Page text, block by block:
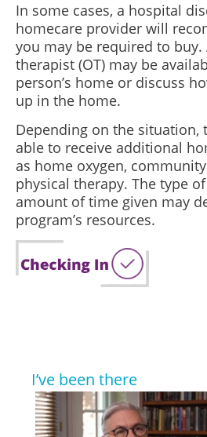
In some cases, a hospital
homecare provider will
you may be required to buy.
therapist (OT) may be
person’s home or discuss
up in the home.
Depending on the situation,
able to receive additional
as home oxygen,
physical therapy. The type
amount of time given may
program’s resources.
I’ve been there